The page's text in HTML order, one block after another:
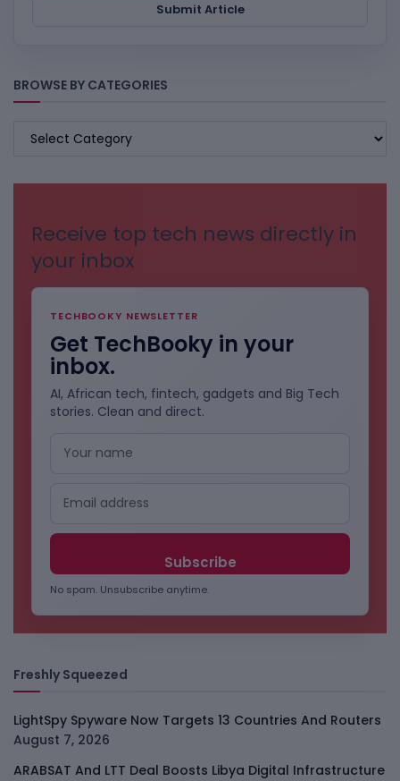
Submit Article
BROWSE BY CATEGORIES
BROWSE
Receive top tech news directly in
your inbox
TECHBOOKY NEWSLETTER
Get TechBooky in your
inbox.
AI, African tech, fintech, gadgets and Big Tech
stories. Clean and direct.
No spam. Unsubscribe anytime.
Freshly Squeezed
LightSpy Spyware Now Targets 13 Countries And Routers
August 7, 2026
ARABSAT And LTT Deal Boosts Libya Digital Infrastructure